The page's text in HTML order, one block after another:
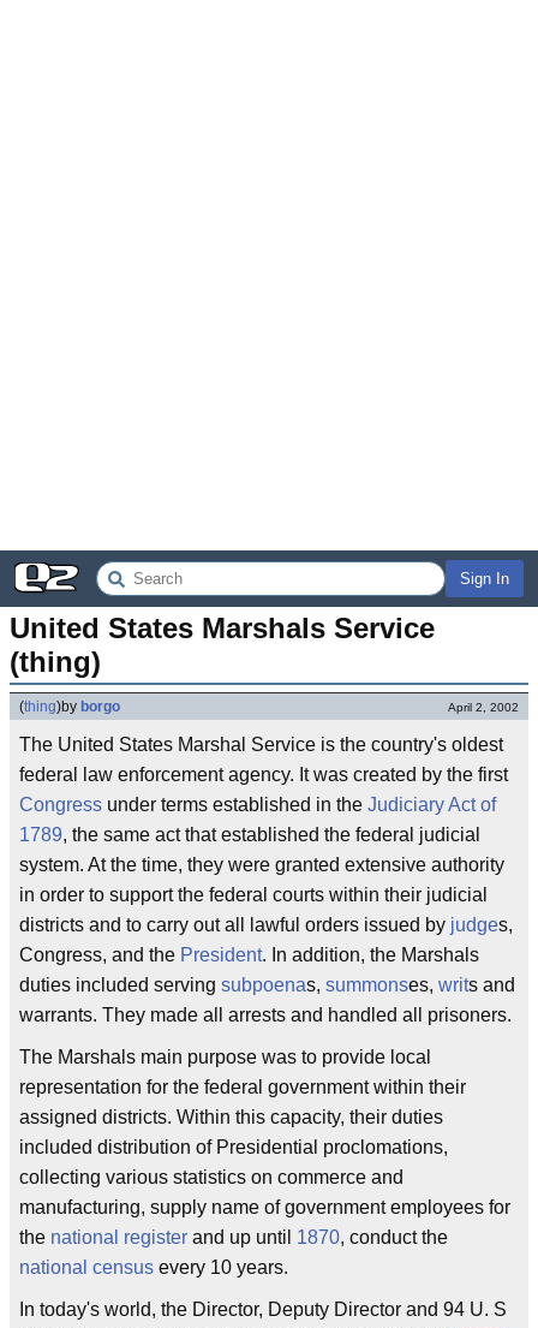
Sign In
United States Marshals Service
(thing)
(thing)by borgo April 2, 2002
The United States Marshal Service is the country's oldest
federal law enforcement agency. It was created by the first
Congress under terms established in the Judiciary Act of
1789, the same act that established the federal judicial
system. At the time, they were granted extensive authority
in order to support the federal courts within their judicial
districts and to carry out all lawful orders issued by judges,
Congress, and the President. In addition, the Marshals
duties included serving subpoenas, summonses, writs and
warrants. They made all arrests and handled all prisoners.
The Marshals main purpose was to provide local
representation for the federal government within their
assigned districts. Within this capacity, their duties
included distribution of Presidential proclomations,
collecting various statistics on commerce and
manufacturing, supply name of government employees for
the national register and up until 1870, conduct the
national census every 10 years.
In today's world, the Director, Deputy Director and 94 U. S